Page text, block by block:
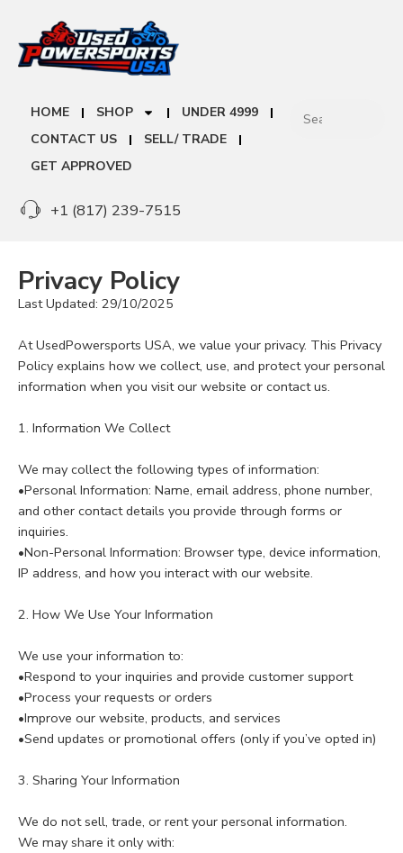
HOME SHOP
UNDER 4999
CONTACT US
SELL/ TRADE
GET APPROVED
+1 (817) 239-7515
Privacy Policy
Last Updated: 29/10/2025
At UsedPowersports USA, we value your privacy. This Privacy
Policy explains how we collect, use, and protect your personal
information when you visit our website or contact us.
1. Information We Collect
We may collect the following types of information:
•Personal Information: Name, email address, phone number,
and other contact details you provide through forms or
inquiries.
•Non-Personal Information: Browser type, device information,
IP address, and how you interact with our website.
2. How We Use Your Information
We use your information to:
•Respond to your inquiries and provide customer support
•Process your requests or orders
•Improve our website, products, and services
•Send updates or promotional offers (only if you’ve opted in)
3. Sharing Your Information
We do not sell, trade, or rent your personal information.
We may share it only with: